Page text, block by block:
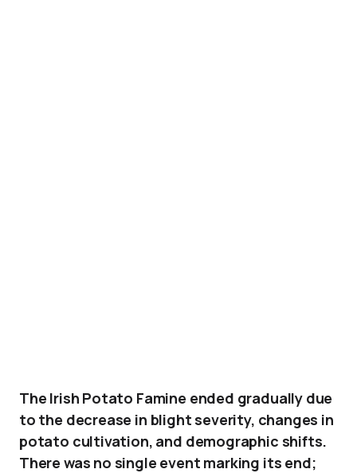
The Irish Potato Famine ended gradually due
to the decrease in blight severity, changes in
potato cultivation, and demographic shifts.
There was no single event marking its end;